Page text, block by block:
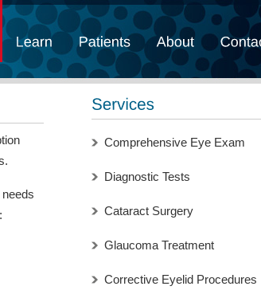
Comprehensive Eye Exam
Diagnostic Tests
Cataract Surgery
Glaucoma Treatment
Corrective Eyelid Procedures